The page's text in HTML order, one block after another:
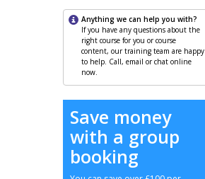
Anything we can help you with?
If you have any questions about the
right course for you or course
content, our training team are happy
to help. Call, email or chat online
now.
Save money
with a group
booking